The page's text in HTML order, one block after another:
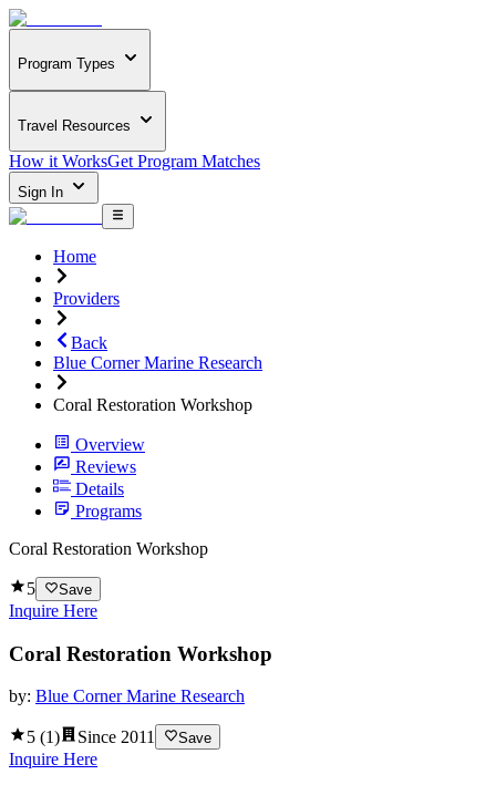
Program Types
Travel Resources
How it WorksGet Program Matches
Sign In
Home
Providers
Back
Blue Corner Marine Research
Coral Restoration Workshop
Overview
Reviews
Details
Programs
Coral Restoration Workshop
5 Save
Inquire Here
Coral Restoration Workshop
by: Blue Corner Marine Research
5 (1) Since 2011 Save
Inquire Here